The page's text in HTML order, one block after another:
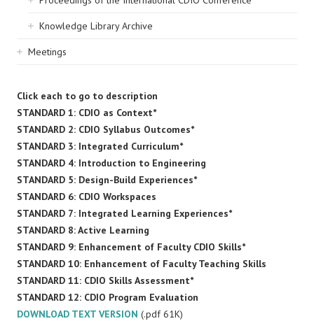
Knowledge Library Archive
Meetings
Click each to go to description
STANDARD 1: CDIO as Context*
STANDARD 2: CDIO Syllabus Outcomes*
STANDARD 3: Integrated Curriculum*
STANDARD 4: Introduction to Engineering
STANDARD 5: Design-Build Experiences*
STANDARD 6: CDIO Workspaces
STANDARD 7: Integrated Learning Experiences*
STANDARD 8: Active Learning
STANDARD 9: Enhancement of Faculty CDIO Skills*
STANDARD 10: Enhancement of Faculty Teaching Skills
STANDARD 11: CDIO Skills Assessment*
STANDARD 12: CDIO Program Evaluation
DOWNLOAD TEXT VERSION (.pdf 61K)